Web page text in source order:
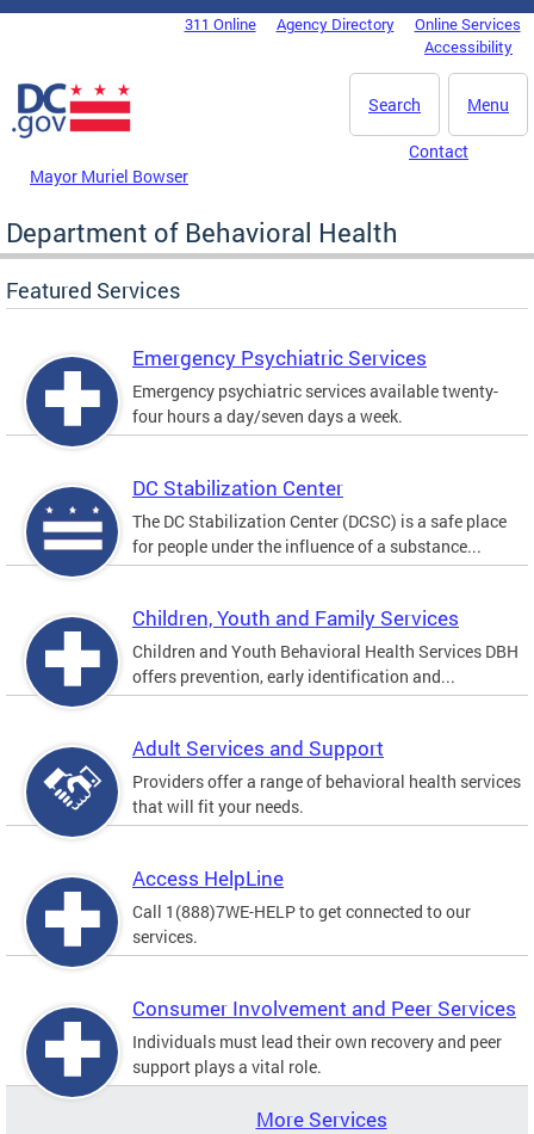
Skip to main content
DC Agency Top Menu311 Online Agency Directory
Online Services
Accessibility
Menu
Search
Mayor Muriel Bowser
Contact
Department of Behavioral Health
Featured Services
Emergency Psychiatric Services
Emergency psychiatric services available twenty-
four hours a day/seven days a week.
DC Stabilization Center
The DC Stabilization Center (DCSC) is a safe place
for people under the influence of a substance...
Children, Youth and Family Services
Children and Youth Behavioral Health Services DBH
offers prevention, early identification and...
Adult Services and Support
Providers offer a range of behavioral health services
that will fit your needs.
Access HelpLine
Call 1(888)7WE-HELP to get connected to our
services.
Consumer Involvement and Peer Services
Individuals must lead their own recovery and peer
support plays a vital role.
More Services